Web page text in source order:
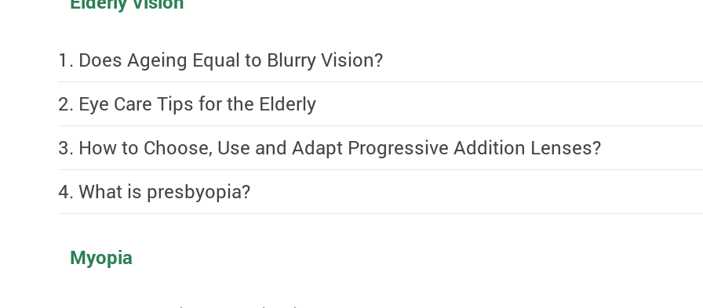
1. Does Ageing Equal to Blurry Vision?
2. Eye Care Tips for the Elderly
3. How to Choose, Use and Adapt Progressive Addition Lenses?
4. What is presbyopia?
Myopia